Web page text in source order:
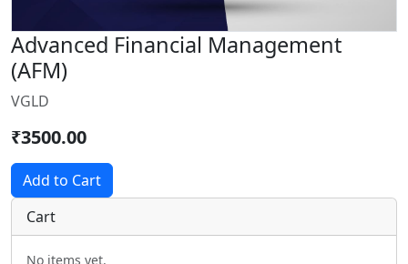
Advanced Financial Management
(AFM)
VGLD
₹3500.00
Add to Cart
Cart
No items yet.